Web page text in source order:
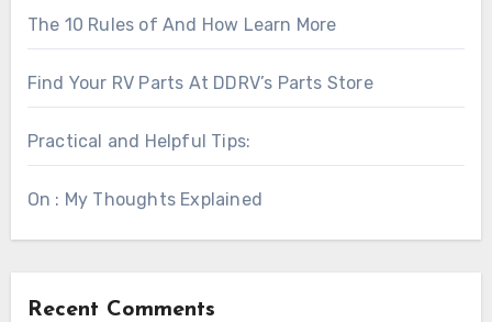
The 10 Rules of And How Learn More
Find Your RV Parts At DDRV’s Parts Store
Practical and Helpful Tips:
On : My Thoughts Explained
Recent Comments